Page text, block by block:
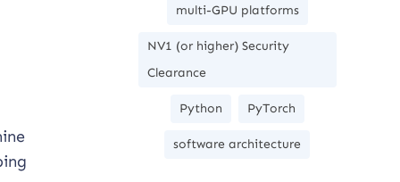
multi-GPU platforms
NV1 (or higher) Security
Clearance
Python PyTorch
software architecture